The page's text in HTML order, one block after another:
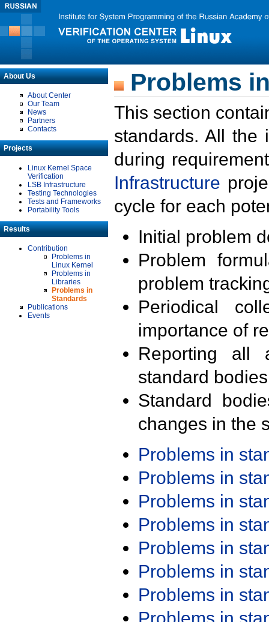
About Us
About Center
Our Team
News
Partners
Contacts
Projects
Linux Kernel Space
Verification
LSB Infrastructure
Testing Technologies
Tests and Frameworks
Portability Tools
Results
Contribution
Problems in
Linux Kernel
Problems in
Libraries
Problems in
Standards
Publications
Events
Problems
This section
standards. All the
during
Infrastructure
cycle for each
Initial problem
Problem
problem
Periodical
importance of
Reporting all
standard
Standard
changes in the
Problems in
Problems in
Problems in
Problems in
Problems in
Problems in
Problems in